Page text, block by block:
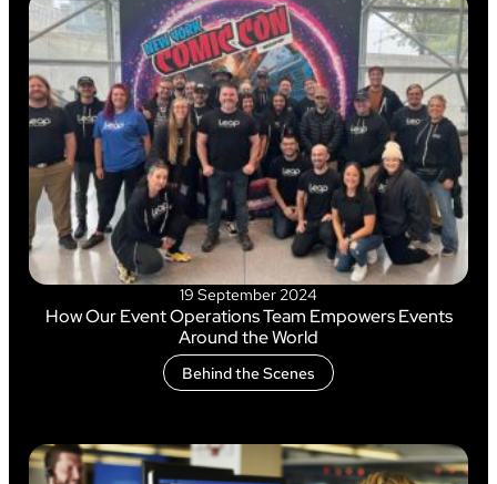
19 September 2024
How Our Event Operations Team Empowers Events
Around the World
Behind the Scenes